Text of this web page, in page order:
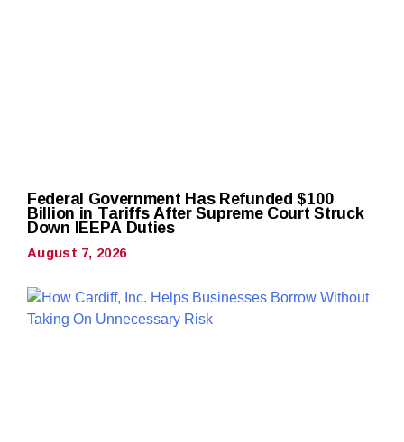
Federal Government Has Refunded $100
Billion in Tariffs After Supreme Court Struck
Down IEEPA Duties
August 7, 2026